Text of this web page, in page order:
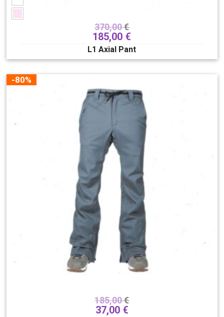
370,00€
185,00 €
L1 Axial Pant
-80%
185,00€
37,00 €